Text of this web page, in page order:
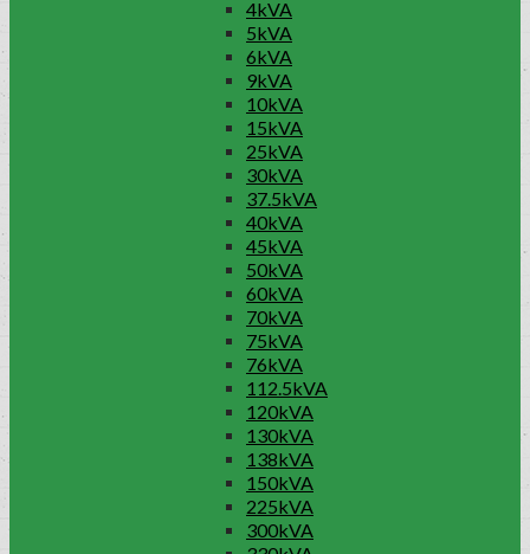
4kVA
5kVA
6kVA
9kVA
10kVA
15kVA
25kVA
30kVA
37.5kVA
40kVA
45kVA
50kVA
60kVA
70kVA
75kVA
76kVA
112.5kVA
120kVA
130kVA
138kVA
150kVA
225kVA
300kVA